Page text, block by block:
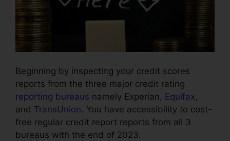
Beginning by inspecting your credit scores
reports from the three major credit rating
reporting bureaus namely Experian, Equifax,
and TransUnion. You have accessibility to cost-
free regular credit report reports from all 3
bureaus with the end of 2023.